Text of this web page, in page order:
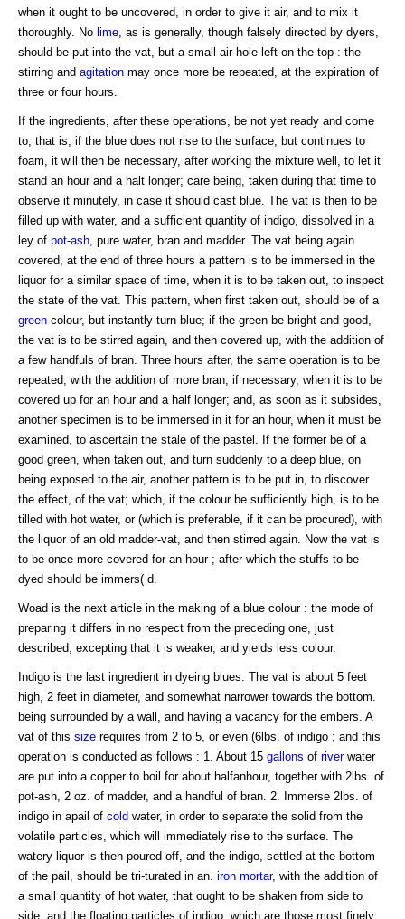
when it ought to be uncovered, in order to give it air, and to mix it
thoroughly. No lime , as is generally, though falsely directed by dyers,
should be put into the vat, but a small air-hole left on the top : the
stirring and agitation may once more be repeated, at the expiration of
three or four hours.
If the ingredients, after these operations, be not yet ready and come
to, that is, if the blue does not rise to the surface, but continues to
foam, it will then be necessary, after working the mixture well, to let it
stand an hour and a halt longer; care being, taken during that time to
observe it minutely, in case it should cast blue. The vat is then to be
filled up with water, and a sufficient quantity of indigo, dissolved in a
ley of pot-ash , pure water, bran and madder. The vat being again
covered, at the end of three hours a pattern is to be immersed in the
liquor for a similar space of time, when it is to be taken out, to inspect
the state of the vat. This pattern, when first taken out, should be of a
green colour, but instantly turn blue; if the green be bright and good,
the vat is to be stirred again, and then covered up, with the addition of
a few handfuls of bran. Three hours after, the same operation is to be
repeated, with the addition of more bran, if necessary, when it is to be
covered up for an hour and a half longer; and, as soon as it subsides,
another specimen is to be immersed in it for an hour, when it must be
examined, to ascertain the stale of the pastel. If the former be of a
good green, when taken out, and turn suddenly to a deep blue, on
being exposed to the air, another pattern is to be put in, to discover
the effect, of the vat; which, if the colour be sufficiently high, is to be
tilled with hot water, or (which is preferable, if it can be procured), with
the liquor of an old madder-vat, and then stirred again. Now the vat is
to be once more covered for an hour ; after which the stuffs to be
dyed should be immers( d.
Woad is the next article in the making of a blue colour : the mode of
preparing it differs in no respect from the preceding one, just
described, excepting that it is weaker, and yields less colour.
Indigo is the last ingredient in dyeing blues. The vat is about 5 feet
high, 2 feet in diameter, and somewhat narrower towards the bottom.
being surrounded by a wall, and having a vacancy for the embers. A
vat of this size requires from 2 to 5, or even (6lbs. of indigo ; and this
operation is conducted as follows : 1. About 15 gallons of riverwater
are put into a copper to boil for about halfanhour, together with 2lbs. of
pot-ash, 2 oz. of madder, and a handful of bran. 2. Immerse 2lbs. of
indigo in apail of cold water, in order to separate the solid from the
volatile particles, which will immediately rise to the surface. The
watery liquor is then poured off, and the indigo, settled at the bottom
of the pail, should be tri-turated in an. iron mortar, with the addition of
a small quantity of hot water, that ought to be shaken from side to
side; and the floating particles of indigo, which are those most finely